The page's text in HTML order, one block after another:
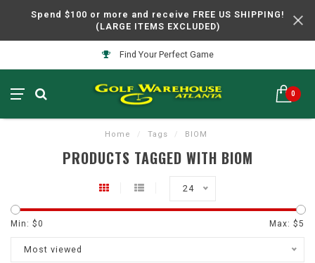
Spend $100 or more and receive FREE US SHIPPING!
(LARGE ITEMS EXCLUDED)
Find Your Perfect Game
0
Home / Tags / BIOM
PRODUCTS TAGGED WITH BIOM
24
Min: $0 Max: $5
Most viewed